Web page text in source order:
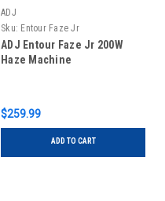
ADJ
Sku: Entour Faze Jr
ADJ Entour Faze Jr 200W
Haze Machine
$259.99
ADD TO CART